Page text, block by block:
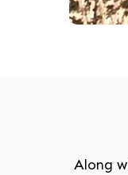
Along